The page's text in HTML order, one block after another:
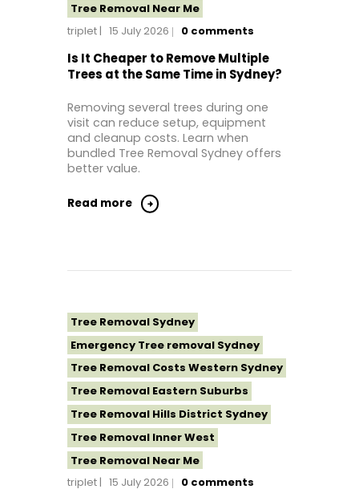
Tree Removal Near Me
Tree Removal North Shore Sydney
Tree Removal Northern Beaches
Tree Removal St George Sydney
Tree Removal Sutherland Shire
Tree Removal Western Sydney
triplet 15 July 2026 0 comments
Is It Cheaper to Remove Multiple
Trees at the Same Time in Sydney?
Removing several trees during one
visit can reduce setup, equipment
and cleanup costs. Learn when
bundled Tree Removal Sydney offers
better value.
Read more
Tree Removal Sydney
Emergency Tree removal Sydney
Tree Removal Costs Western Sydney
Tree Removal Eastern Suburbs
Tree Removal Hills District Sydney
Tree Removal Inner West
Tree Removal Near Me
Tree Removal North Shore Sydney
triplet 15 July 2026 0 comments